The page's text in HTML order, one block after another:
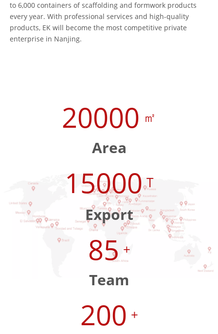
to 6,000 containers of scaffolding and formwork products
every year. With professional services and high-quality
products, EK will become the most competitive private
enterprise in Nanjing.
20000 ㎡
Area
15000 T
Export
85 +
Team
200 +